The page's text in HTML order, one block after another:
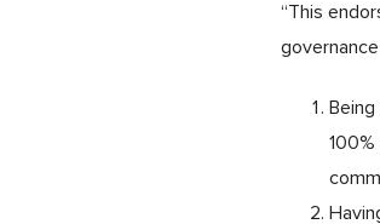
“This